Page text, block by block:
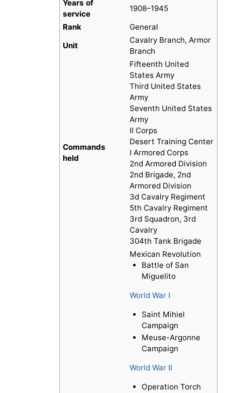
Years of
service
1908–1945
Rank
General
Unit
Cavalry Branch, Armor
Branch
Commands
held
Fifteenth United
States Army
Third United States
Army
Seventh United States
Army
II Corps
Desert Training Center
I Armored Corps
2nd Armored Division
2nd Brigade, 2nd
Armored Division
3d Cavalry Regiment
5th Cavalry Regiment
3rd Squadron, 3rd
Cavalry
304th Tank Brigade
Mexican Revolution
Battle of San
Miguelito
World War I
Saint Mihiel
Campaign
Meuse-Argonne
Campaign
World War II
Operation Torch